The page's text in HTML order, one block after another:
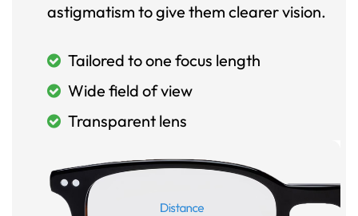
astigmatism to give them clearer vision.
Tailored to one focus length
Wide field of view
Transparent lens